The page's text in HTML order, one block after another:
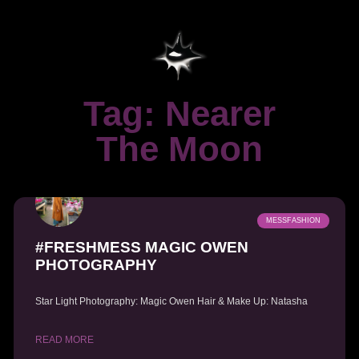
Tag: Nearer
The Moon
MESSFASHION
#FRESHMESS MAGIC OWEN
PHOTOGRAPHY
Star Light Photography: Magic Owen Hair & Make Up: Natasha
READ MORE